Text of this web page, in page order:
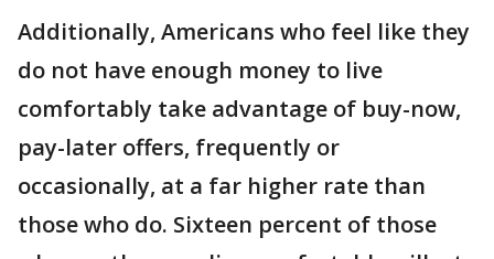
Additionally, Americans who feel like they
do not have enough money to live
comfortably take advantage of buy-now,
pay-later offers, frequently or
occasionally, at a far higher rate than
those who do. Sixteen percent of those